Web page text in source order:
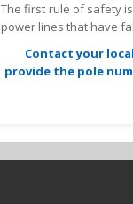
The first rule of safety
power lines that have
Contact your
provide the pole